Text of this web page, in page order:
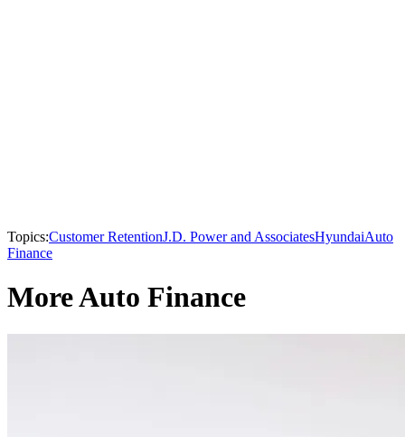
Topics:Customer RetentionJ.D. Power and AssociatesHyundaiAuto
Finance
More Auto Finance